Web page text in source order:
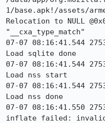
1/base.apk!/assets/
Relocation to NULL
"__cxa_type_match"
07-07 08:16:41.544
Load sqlite done
07-07 08:16:41.544
Load nss start
07-07 08:16:41.544
Load nss done
07-07 08:16:41.550
inflate failed: invalid